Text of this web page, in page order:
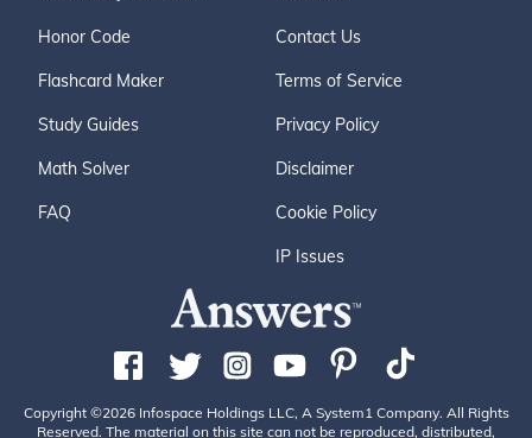
Honor Code
Flashcard Maker
Study Guides
Math Solver
FAQ
Contact Us
Terms of Service
Privacy Policy
Disclaimer
Cookie Policy
IP Issues
Copyright ©2026 Infospace Holdings LLC, A System1 Company. All Rights
Reserved. The material on this site can not be reproduced, distributed,